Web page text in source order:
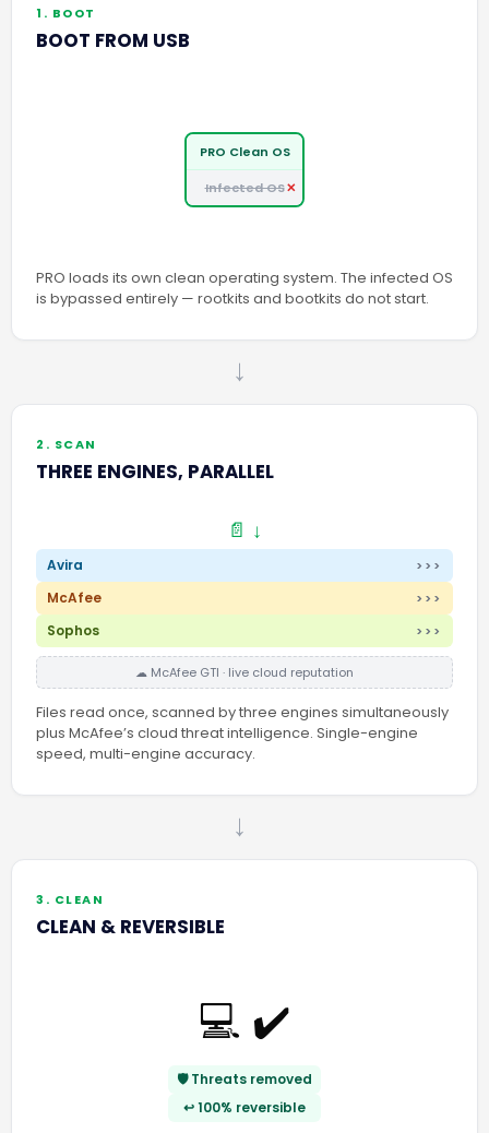
1. BOOT
BOOT FROM USB
PRO Clean OS
Infected OS
PRO loads its own clean operating system. The infected OS
is bypassed entirely — rootkits and bootkits do not start.
→
2. SCAN
THREE ENGINES, PARALLEL
📄 ↓
Avira >>>
McAfee >>>
Sophos >>>
☁ McAfee GTI · live cloud reputation
Files read once, scanned by three engines simultaneously
plus McAfee’s cloud threat intelligence. Single-engine
speed, multi-engine accuracy.
→
3. CLEAN
CLEAN & REVERSIBLE
💻 ✔️
🛡️ Threats removed
↩️ 100% reversible